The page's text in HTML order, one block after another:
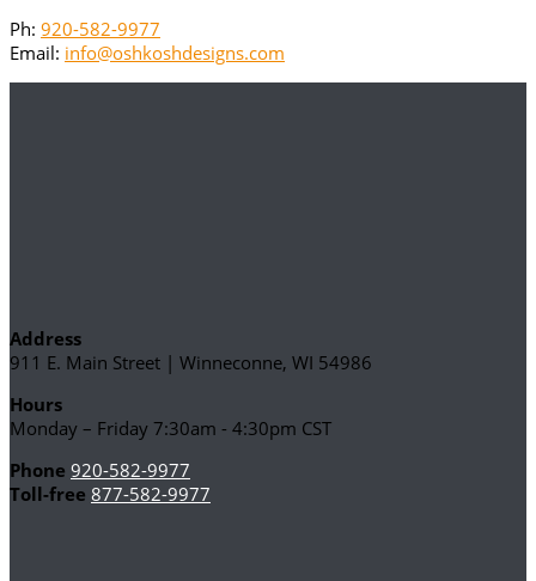
Ph: 920-582-9977
Email: info@oshkoshdesigns.com
Address
911 E. Main Street | Winneconne, WI 54986
Hours
Monday – Friday 7:30am - 4:30pm CST
Phone 920-582-9977
Toll-free 877-582-9977